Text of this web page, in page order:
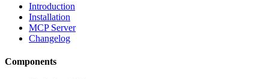
Introduction
Installation
MCP Server
Changelog
Components